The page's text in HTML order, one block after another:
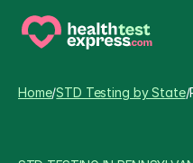
Home/STD Testing by State/